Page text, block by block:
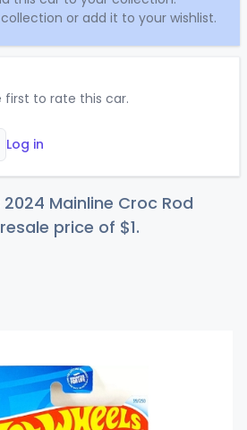
or add it to your wishlist.
first to rate this car.
Log in
Mainline Croc Rod
price of $1.